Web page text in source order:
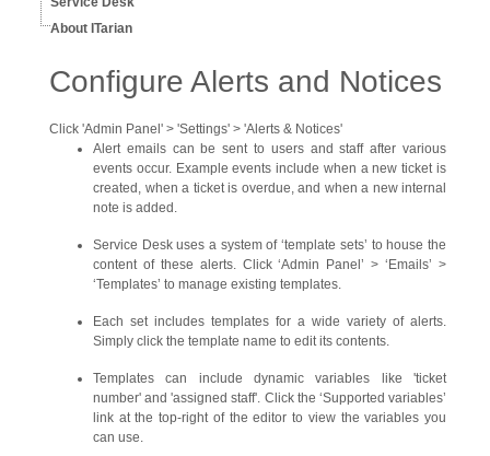
About ITarian
Configure Alerts and Notices
Click 'Admin Panel' > 'Settings' > 'Alerts & Notices'
Alert emails can be sent to users and staff after various
events occur. Example events include when a new ticket is
created, when a ticket is overdue, and when a new internal
note is added.
Service Desk uses a system of ‘template sets’ to house the
content of these alerts. Click ‘Admin Panel’ > ‘Emails’ >
‘Templates’ to manage existing templates.
Each set includes templates for a wide variety of alerts.
Simply click the template name to edit its contents.
Templates can include dynamic variables like 'ticket
number' and 'assigned staff'. Click the ‘Supported variables’
link at the top-right of the editor to view the variables you
can use.